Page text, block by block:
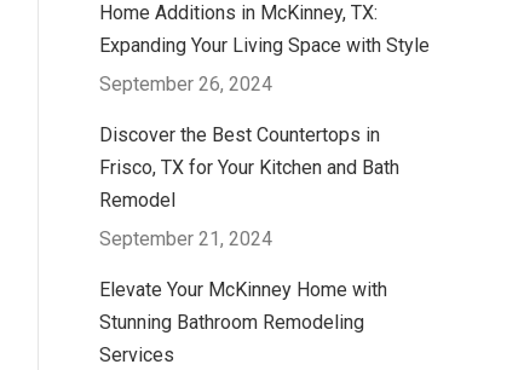
Home Additions in McKinney, TX:
Expanding Your Living Space with Style
September 26, 2024
Discover the Best Countertops in
Frisco, TX for Your Kitchen and Bath
Remodel
September 21, 2024
Elevate Your McKinney Home with
Stunning Bathroom Remodeling
Services